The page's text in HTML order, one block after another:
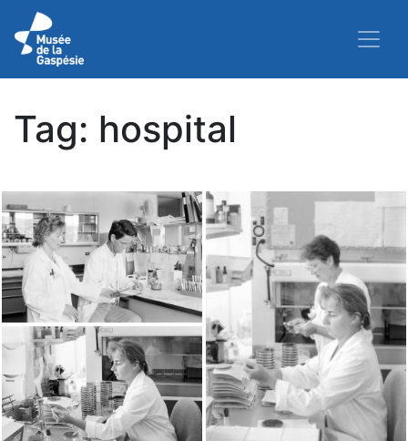
Tag: hospital